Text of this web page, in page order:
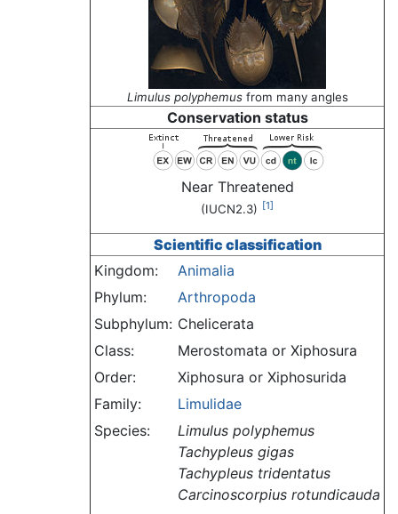
Limulus polyphemusfrom many angles
Conservation status
Near Threatened
(IUCN2.3) [1]
Scientific classification
Kingdom:
Animalia
Phylum:
Arthropoda
Subphylum: Chelicerata
Class:
Merostomata or Xiphosura
Order:
Xiphosura or Xiphosurida
Family:
Limulidae
Species:
Limulus polyphemus
Tachypleus gigas
Tachypleus tridentatus
Carcinoscorpius rotundicauda